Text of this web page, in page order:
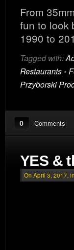
From
fun to look
1990 to
Tagged with:
Restaurants •
Przyborski
0 Comments
YES &
On April 3, 2017, in